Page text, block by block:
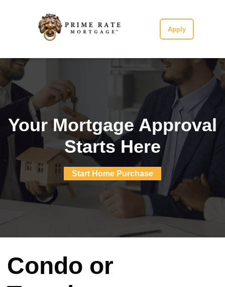
Apply
Your Mortgage Approval
Starts Here
Start Home Purchase
Condo or